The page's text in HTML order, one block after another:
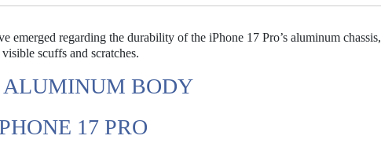
emerged regarding the durability of the iPhone 17 Pro’s aluminum chassis,
scuffs and scratches.
ALUMINUM BODY
17 PRO